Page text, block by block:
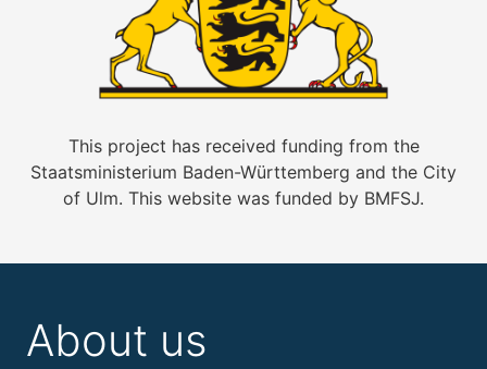
This project has received funding from the
Staatsministerium Baden-Württemberg and the City
of Ulm. This website was funded by BMFSJ.
About us